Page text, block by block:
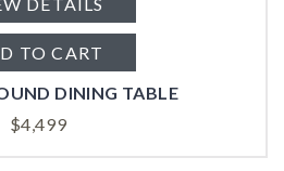
TO CART
DINING TABLE
$4,499